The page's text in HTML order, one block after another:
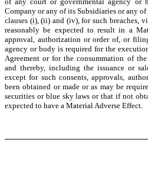
Company or any of its Subsidiaries or any
clauses (i), (ii) and (iv), for such breaches,
reasonably be expected to result in a
approval, authorization or order of, or
agency or body is required for the
Agreement or for the consummation of
and thereby, including the issuance or
except for such consents, approvals,
been obtained or made or as may be
securities or blue sky laws or that if not
expected to have a Material Adverse Effect.